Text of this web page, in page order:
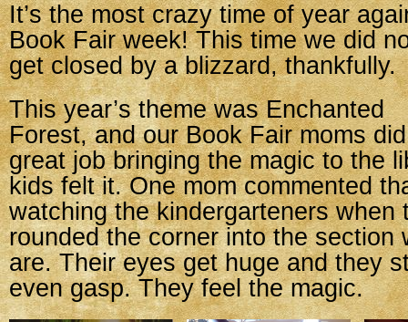
It’s the most crazy time of year
Book Fair week! This time we did
get closed by a blizzard, thankfully.
This year’s theme was Enchanted
Forest, and our Book Fair moms
great job bringing the magic to the
kids felt it. One mom commented
watching the kindergarteners when
rounded the corner into the section
are. Their eyes get huge and they
even gasp. They feel the magic.